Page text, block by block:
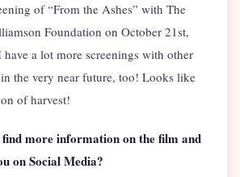
of “From the Ashes” with The
Foundation on October 21st,
a lot more screenings with other
the very near future, too! Looks like
of harvest!
find more information on the film and
on Social Media?